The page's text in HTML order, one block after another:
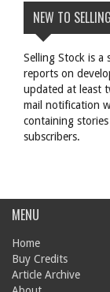
NEW TO
Selling Stock is a
reports on
updated at least
mail notification
containing
subscribers.
MENU
Home
Buy Credits
Article Archive